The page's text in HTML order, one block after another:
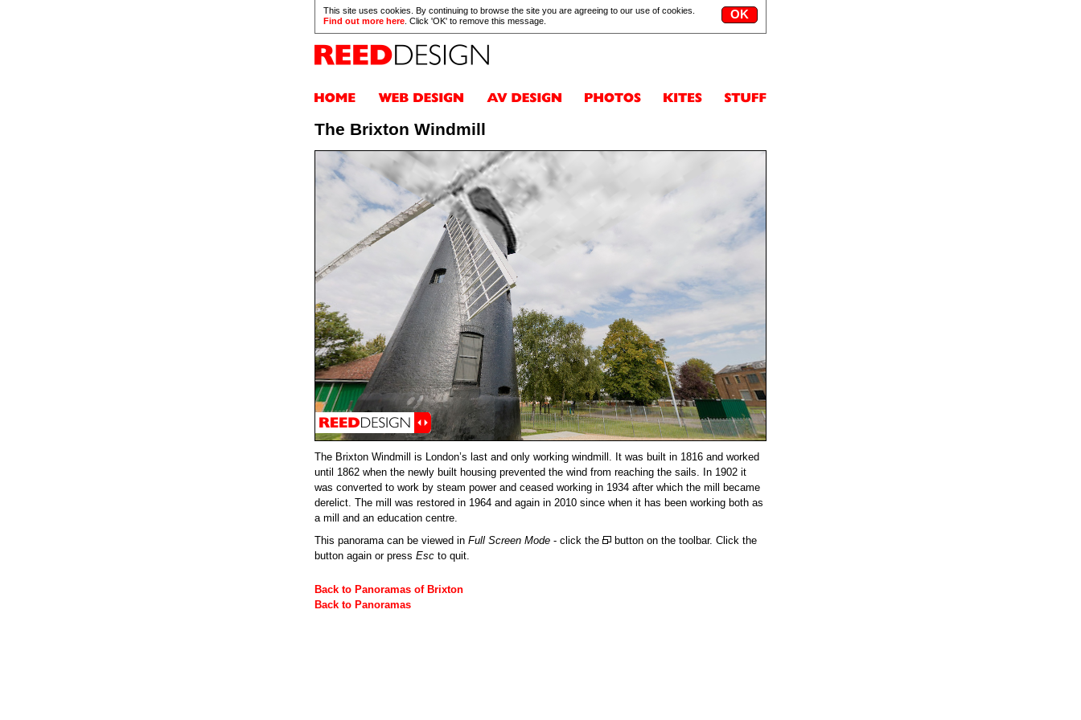
This site uses cookies. By continuing to browse the site you are agreeing to our use of cookies.
Find out more here . Click 'OK' to remove this message.
The Brixton Windmill
The Brixton Windmill is London’s last and only working windmill. It was built in 1816 and worked
until 1862 when the newly built housing prevented the wind from reaching the sails. In 1902 it
was converted to work by steam power and ceased working in 1934 after which the mill became
derelict. The mill was restored in 1964 and again in 2010 since when it has been working both as
a mill and an education centre.
This panorama can be viewed in Full Screen Mode - click the
button on the toolbar. Click the
button again or press Esc to quit.
Back to Panoramas of Brixton
Back to Panoramas